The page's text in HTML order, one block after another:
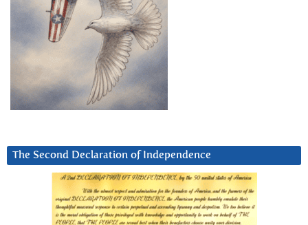
The Second Declaration of Independence